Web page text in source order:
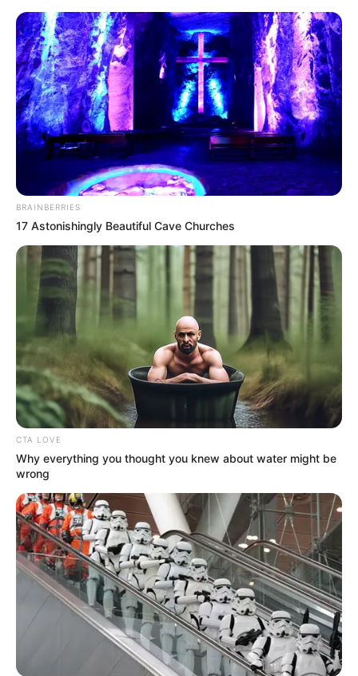
Monday, August 10, 2026
KRISTEN
WELKER